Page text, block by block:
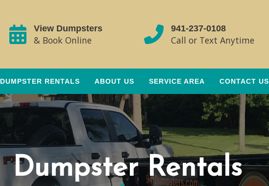
View Dumpsters
& Book Online
941-237-0108
Call or Text Anytime
DUMPSTER RENTALS ABOUT US SERVICE AREA CONTACT US
Dumpster Rentals